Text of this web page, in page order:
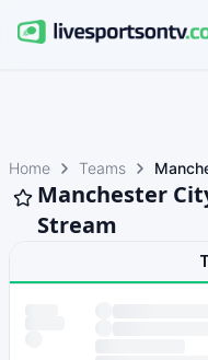
Home Teams
Manchester
Stream